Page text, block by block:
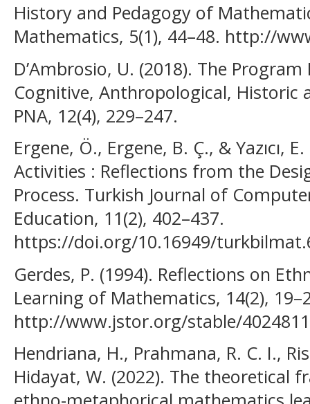
History and Pedagogy of
Mathematics, 5(1), 44–48. http://
D’Ambrosio, U. (2018). The
Cognitive, Anthropological, Historic
PNA, 12(4), 229–247.
Ergene, Ö., Ergene, B. Ç., & Yazıcı,
Activities : Reflections from the
Process. Turkish Journal of
Education, 11(2), 402–437.
https://doi.org/10.16949/
Gerdes, P. (1994). Reflections on
Learning of Mathematics, 14(2),
http://www.jstor.org/stable/
Hendriana, H., Prahmana, R. C. I.,
Hidayat, W. (2022). The theoretical